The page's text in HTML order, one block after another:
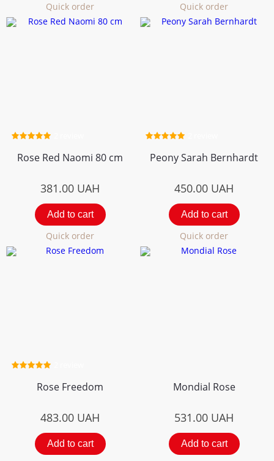
Quick order Quick order
Rose Red Naomi 80 cm
381.00 UAH
Add to cart
Quick order
Peony Sarah Bernhardt
450.00 UAH
Add to cart
Quick order
Rose Freedom
483.00 UAH
Add to cart
Mondial Rose
531.00 UAH
Add to cart